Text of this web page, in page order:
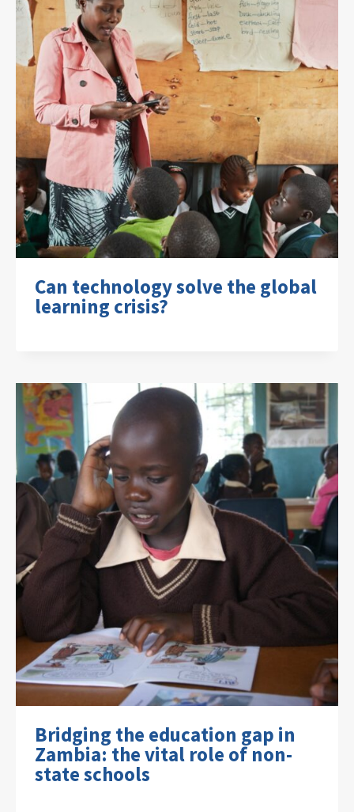
Can technology solve the global
learning crisis?
Bridging the education gap in
Zambia: the vital role of non-
state schools